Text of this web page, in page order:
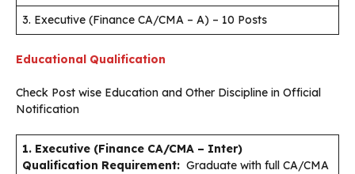
3. Executive (Finance CA/CMA – A) – 10 Posts
Educational Qualification
Check Post wise Education and Other Discipline in Official
Notification
1. Executive (Finance CA/CMA – Inter)
Qualification Requirement: Graduate with full CA/CMA